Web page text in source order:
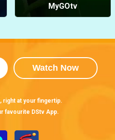
MyGOtv
Watch Now
right at your fingertip.
favourite DStv App.